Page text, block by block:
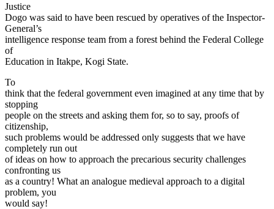
Justice
Dogo was said to have been rescued by operatives of the Inspector-
General’s
intelligence response team from a forest behind the Federal College
of
Education in Itakpe, Kogi State.
To
think that the federal government even imagined at any time that by
stopping
people on the streets and asking them for, so to say, proofs of
citizenship,
such problems would be addressed only suggests that we have
completely run out
of ideas on how to approach the precarious security challenges
confronting us
as a country! What an analogue medieval approach to a digital
problem, you
would say!